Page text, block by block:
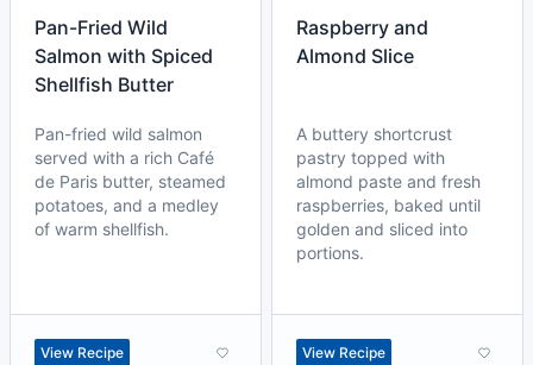
Pan-Fried Wild
Salmon with Spiced
Shellfish Butter
Pan-fried wild salmon
served with a rich Café
de Paris butter, steamed
potatoes, and a medley
of warm shellfish.
View Recipe
Raspberry and
Almond Slice
A buttery shortcrust
pastry topped with
almond paste and fresh
raspberries, baked until
golden and sliced into
portions.
View Recipe